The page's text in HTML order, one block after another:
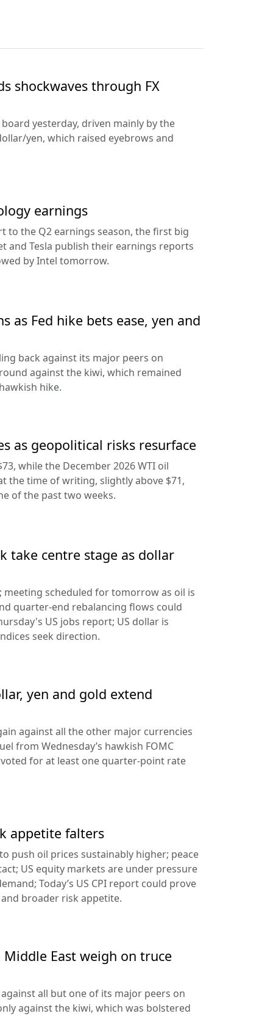
shockwaves through FX
yesterday, driven mainly by the
yen, which raised eyebrows and
earnings
to the Q2 earnings season, the first big
and Tesla publish their earnings reports
by Intel tomorrow.
as Fed hike bets ease, yen and
back against its major peers on
against the kiwi, which remained
hike.
as geopolitical risks resurface
while the December 2026 WTI oil
the time of writing, slightly above $71,
of the past two weeks.
take centre stage as dollar
meeting scheduled for tomorrow as oil is
quarter-end rebalancing flows could
US jobs report; US dollar is
seek direction.
yen and gold extend
against all the other major currencies
from Wednesday’s hawkish FOMC
for at least one quarter-point rate
appetite falters
push oil prices sustainably higher; peace
US equity markets are under pressure
Today’s US CPI report could prove
broader risk appetite.
East weigh on truce
all but one of its major peers on
against the kiwi, which was bolstered